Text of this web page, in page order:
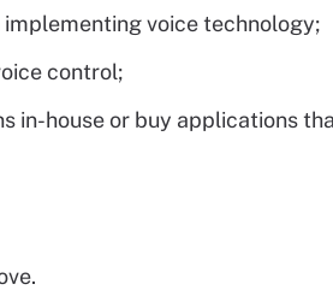
voice technology;
control;
in-house or buy applications